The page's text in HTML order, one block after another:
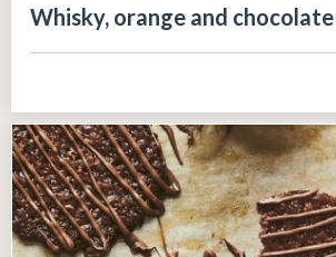
Whisky, orange and